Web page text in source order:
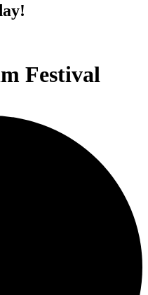
Festival